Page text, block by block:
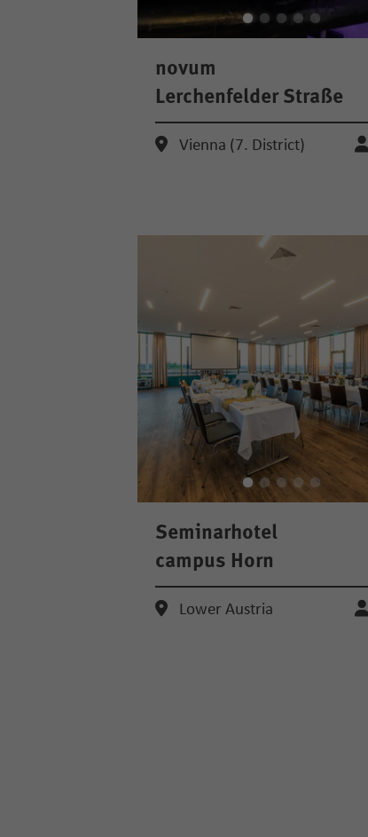
novum
Lerchenfelder Straße
Vienna (7. District)
Seminarhotel
campus Horn
Lower Austria